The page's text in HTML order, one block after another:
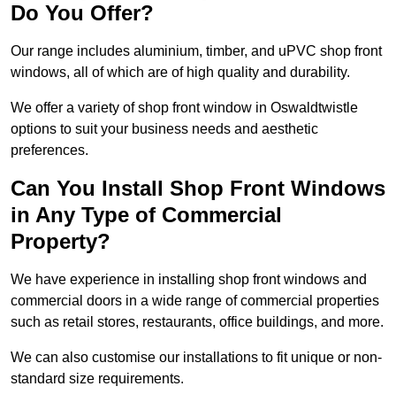
Do You Offer?
Our range includes aluminium, timber, and uPVC shop front
windows, all of which are of high quality and durability.
We offer a variety of shop front window in Oswaldtwistle
options to suit your business needs and aesthetic
preferences.
Can You Install Shop Front Windows
in Any Type of Commercial
Property?
We have experience in installing shop front windows and
commercial doors in a wide range of commercial properties
such as retail stores, restaurants, office buildings, and more.
We can also customise our installations to fit unique or non-
standard size requirements.